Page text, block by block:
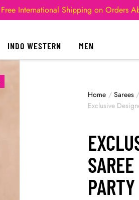
Free International Shipping on Orders
INDO WESTERN MEN
Home / Sarees /
Exclusive